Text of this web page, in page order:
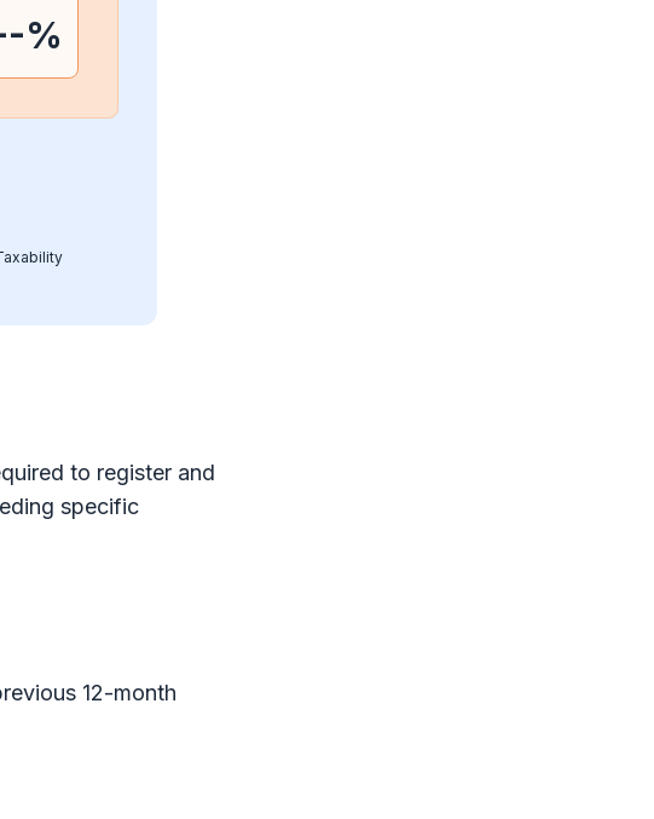
%
to register and
specific
12-month